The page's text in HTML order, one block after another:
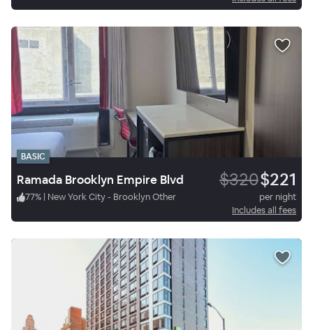
BASIC
Ramada Brooklyn Empire Blvd $320$221
77% | New York City - Brooklyn Other
per night
Includes all fees